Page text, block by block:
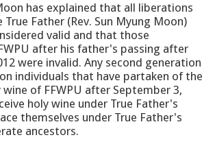
has explained that all liberations
Father (Rev. Sun Myung Moon)
valid and that those
after his father's passing after
were invalid. Any second generation
individuals that have partaken of the
of FFWPU after September 3,
holy wine under True Father's
themselves under True Father's
ancestors.